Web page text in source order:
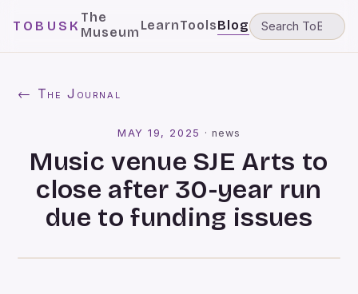
TOBUSK
The
Museum LearnToolsBlog
← The Journal
MAY 19, 2025 · news
Music venue SJE Arts to
close after 30-year run
due to funding issues